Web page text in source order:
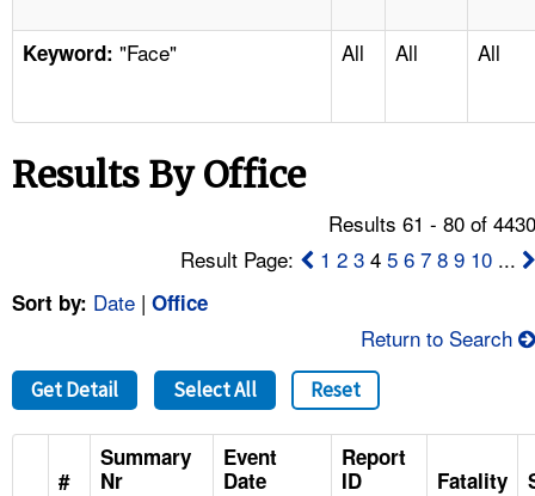
TOPICS
NEWS
FAQ
A TO Z INDEX
LANGUAGES
Keyword: "Face" All All All
Results By Office
Results 61 - 80 of
Result Page:
1 2 3 45 6 7 8 9 10 ...
Sort by: Date | Office
Return to Search
Get Detail Select All Reset
#
Summary
Nr
Event
Date
Report
ID
Fatality